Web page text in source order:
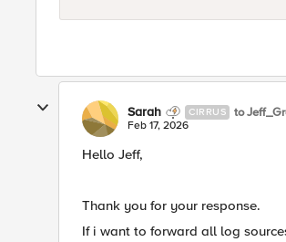
Sarah CIRRUS to
Feb 17, 2026
Hello Jeff,
Thank you for your response.
If i want to forward all log